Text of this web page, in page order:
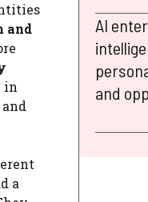
and
in
a
AI
and